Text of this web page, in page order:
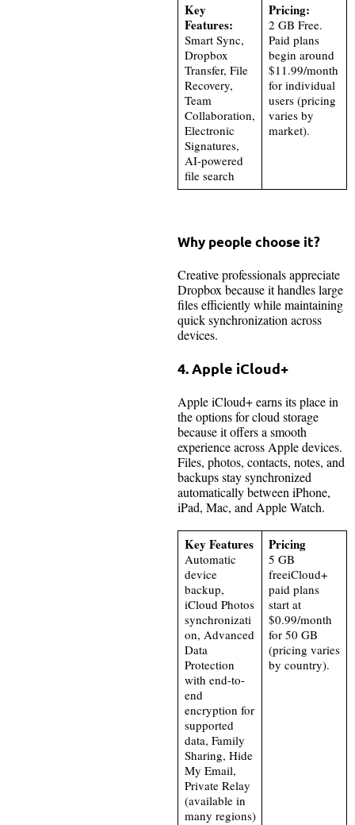
Key
Features:
Smart Sync,
Dropbox
Transfer, File
Recovery,
Team
Collaboration,
Electronic
Signatures,
AI-powered
file search
Pricing:
2 GB Free.
Paid plans
begin around
$11.99/month
for individual
users (pricing
varies by
market).
Why people choose it?
Creative professionals appreciate
Dropbox because it handles large
files efficiently while maintaining
quick synchronization across
devices.
4. Apple iCloud+
Apple iCloud+ earns its place in
the options for cloud storage
because it offers a smooth
experience across Apple devices.
Files, photos, contacts, notes, and
backups stay synchronized
automatically between iPhone,
iPad, Mac, and Apple Watch.
Key Features
Automatic
device
backup,
iCloud Photos
synchronizati
on, Advanced
Data
Protection
with end-to-
end
encryption for
supported
data, Family
Sharing, Hide
My Email,
Private Relay
(available in
many regions)
Pricing
5 GB
freeiCloud+
paid plans
start at
$0.99/month
for 50 GB
(pricing varies
by country).